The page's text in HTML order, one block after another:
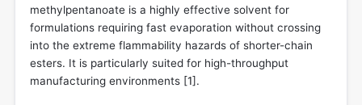
methylpentanoate is a highly effective solvent for
formulations requiring fast evaporation without crossing
into the extreme flammability hazards of shorter-chain
esters. It is particularly suited for high-throughput
manufacturing environments [1].